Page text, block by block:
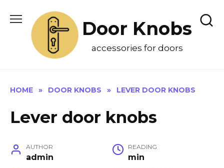
content
Door Knobs
accessories for doors
HOME » DOOR KNOBS » LEVER DOOR KNOBS
Lever door knobs
AUTHOR
admin
READING
min